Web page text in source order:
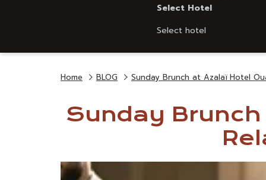
Select Hotel
Select hotel
Home BLOG Sunday Brunch at Azalaï Hotel
Sunday Brunch